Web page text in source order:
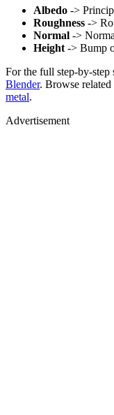
Albedo ->
Roughness ->
Normal ->
Height -> Bump
For the full step-by-step
Blender. Browse related
metal.
Advertisement